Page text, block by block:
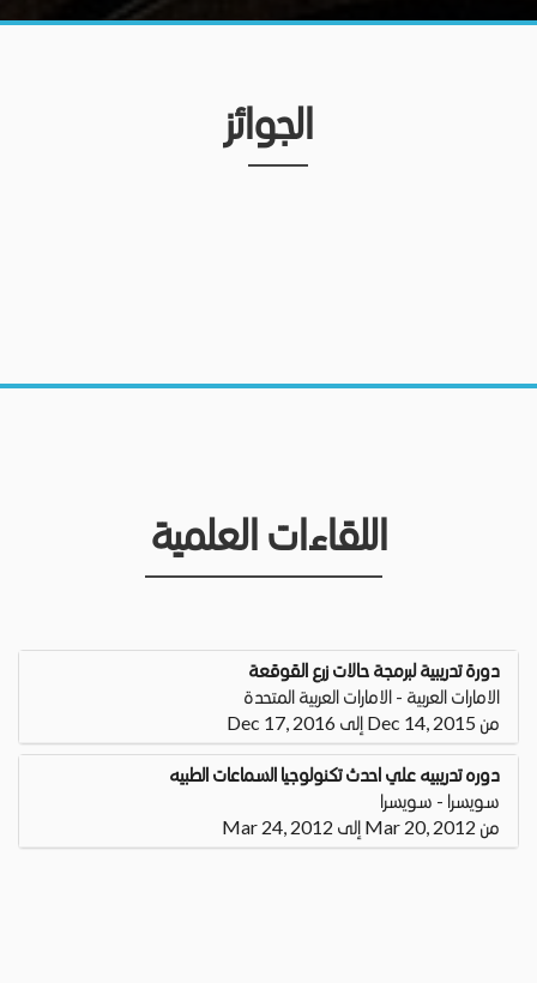
الجوائز
اللقاءات العلمية
دورة تدريبية لبرمجة حالات زرع القوقعة
الامارات العربية - الامارات العربية المتحدة
من Dec 14, 2015 إلى Dec 17, 2016
دوره تدريبيه علي احدث تكنولوجيا السماعات الطبيه
سويسرا - سويسرا
من Mar 20, 2012 إلى Mar 24, 2012